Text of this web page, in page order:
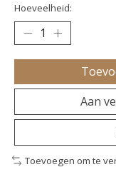
Hoeveelheid:
Aan
Toevoegen om te